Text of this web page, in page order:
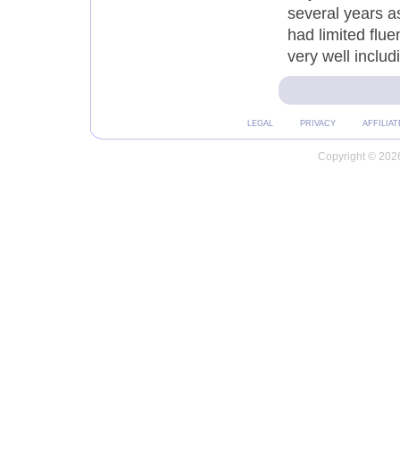
several years
had limited
very well
LEGAL PRIVACY
Copyright ©